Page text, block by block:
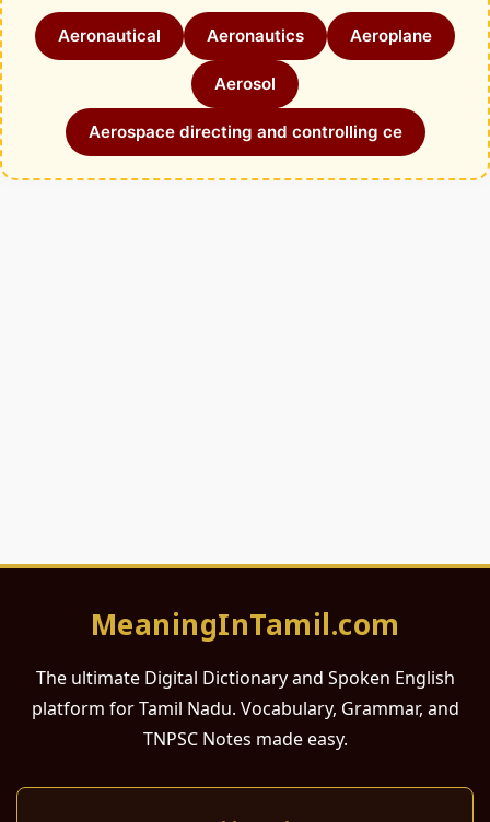
Aeronautical Aeronautics Aeroplane
Aerosol
Aerospace directing and controlling ce
MeaningInTamil.com
The ultimate Digital Dictionary and Spoken English
platform for Tamil Nadu. Vocabulary, Grammar, and
TNPSC Notes made easy.